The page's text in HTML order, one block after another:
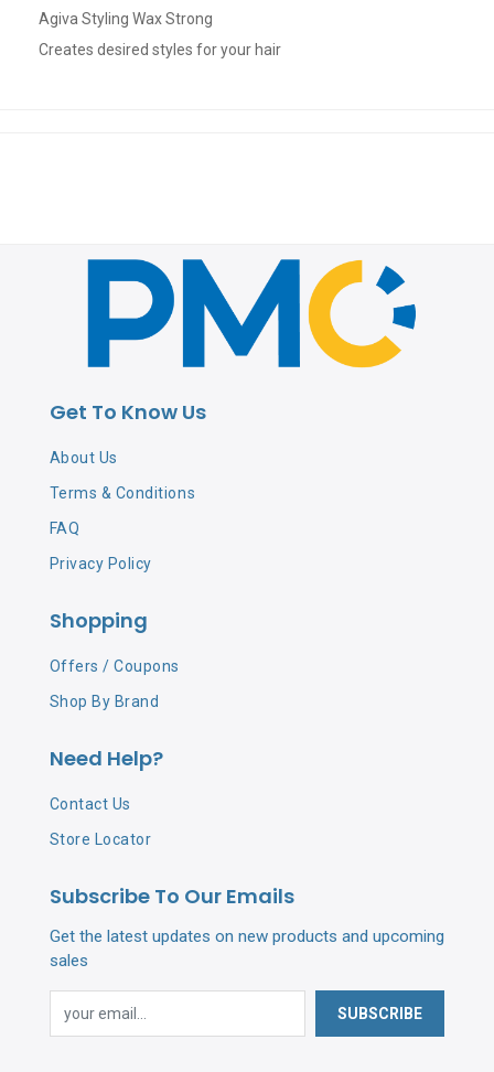
Agiva Styling Wax Strong
Creates desired styles for your hair
Get To Know Us
About Us
Terms & Conditions
FAQ
Privacy Policy
Shopping
Offers / Coupons
Shop By Brand
Need Help?
Contact Us
Store Locator
Subscribe To Our Emails
Get the latest updates on new products and upcoming
sales
SUBSCRIBE